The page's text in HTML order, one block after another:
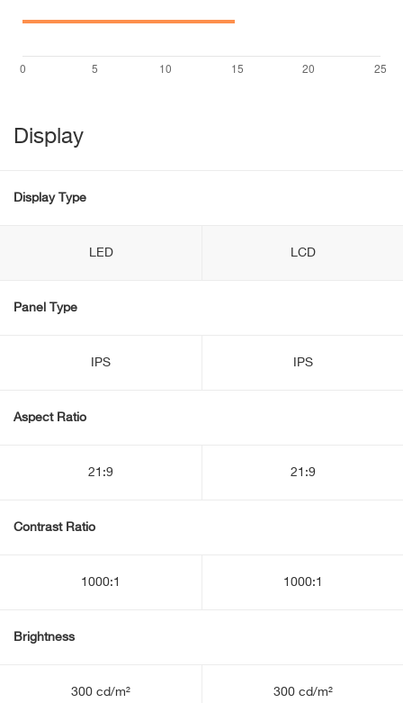
Display
Display Type
LED LCD
Panel Type
IPS IPS
Aspect Ratio
21:9 21:9
Contrast Ratio
1000:1 1000:1
Brightness
300 cd/m² 300 cd/m²